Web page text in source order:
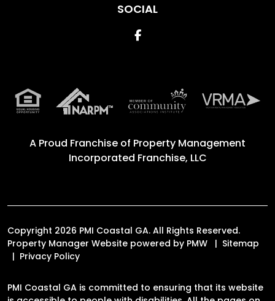
SOCIAL
Facebook
A Proud Franchise of Property Management
Incorporated Franchise, LLC
Copyright 2026 PMI Coastal GA. All Rights Reserved.
Property Manager Website powered by PMW
Sitemap
Privacy Policy
PMI Coastal GA is committed to ensuring that its website